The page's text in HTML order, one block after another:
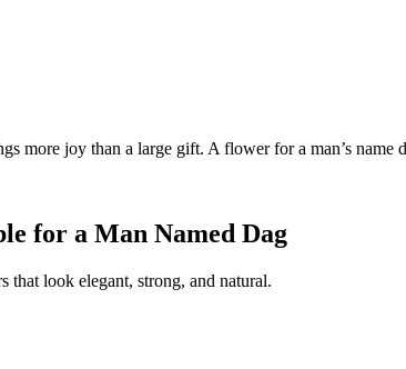
more joy than a large gift. A flower for a man’s name
for a Man Named Dag
that look elegant, strong, and natural.